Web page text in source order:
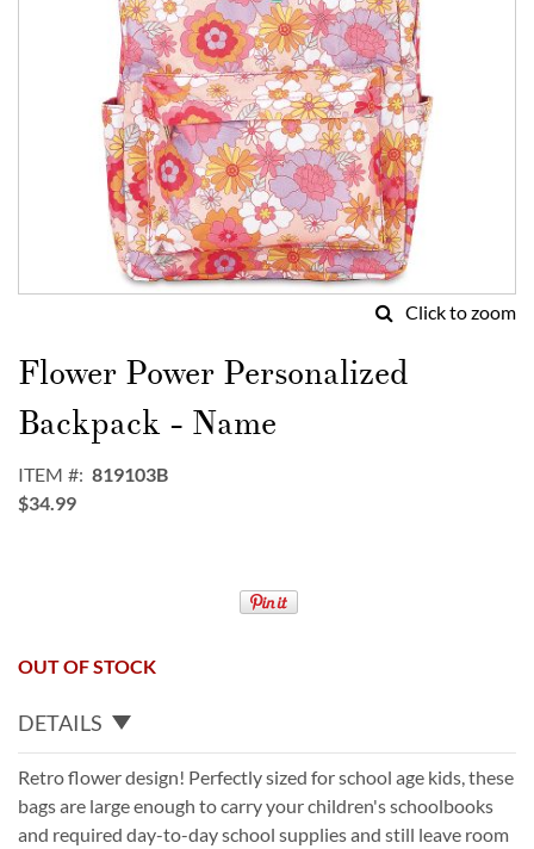
Click to zoom
to
the
beginning
of
images
gallery
Flower Power Personalized
Backpack - Name
ITEM
819103B
$34.99
OUT OF STOCK
DETAILS
Retro flower design! Perfectly sized for school age kids, these
bags are large enough to carry your children's schoolbooks
and required day-to-day school supplies and still leave room